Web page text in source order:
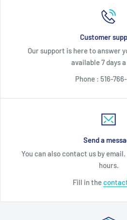
Customer
Our support is here to answer
available 7 days a
Phone : 516-
Send a
You can also contact us by
hours.
Fill in the